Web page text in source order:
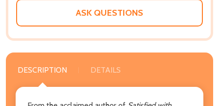
ASK QUESTIONS
DESCRIPTION DETAILS